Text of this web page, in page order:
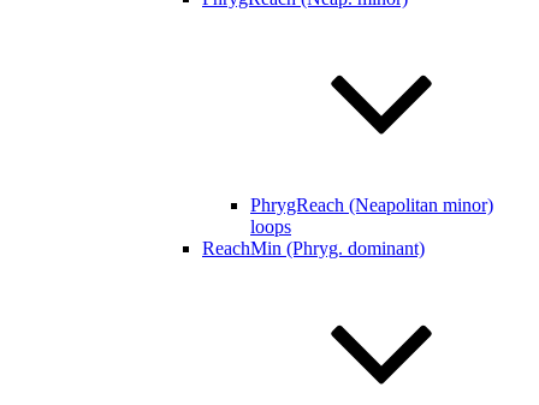
PhrygReach (Neapolitan minor)
loops
ReachMin (Phryg. dominant)